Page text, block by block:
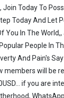
Today To
Today And Let
You In The
People In
And Pain's
members will be
if you are